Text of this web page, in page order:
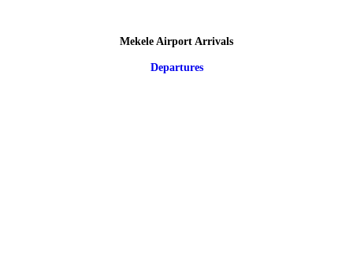
Mekele Airport Arrivals
Departures